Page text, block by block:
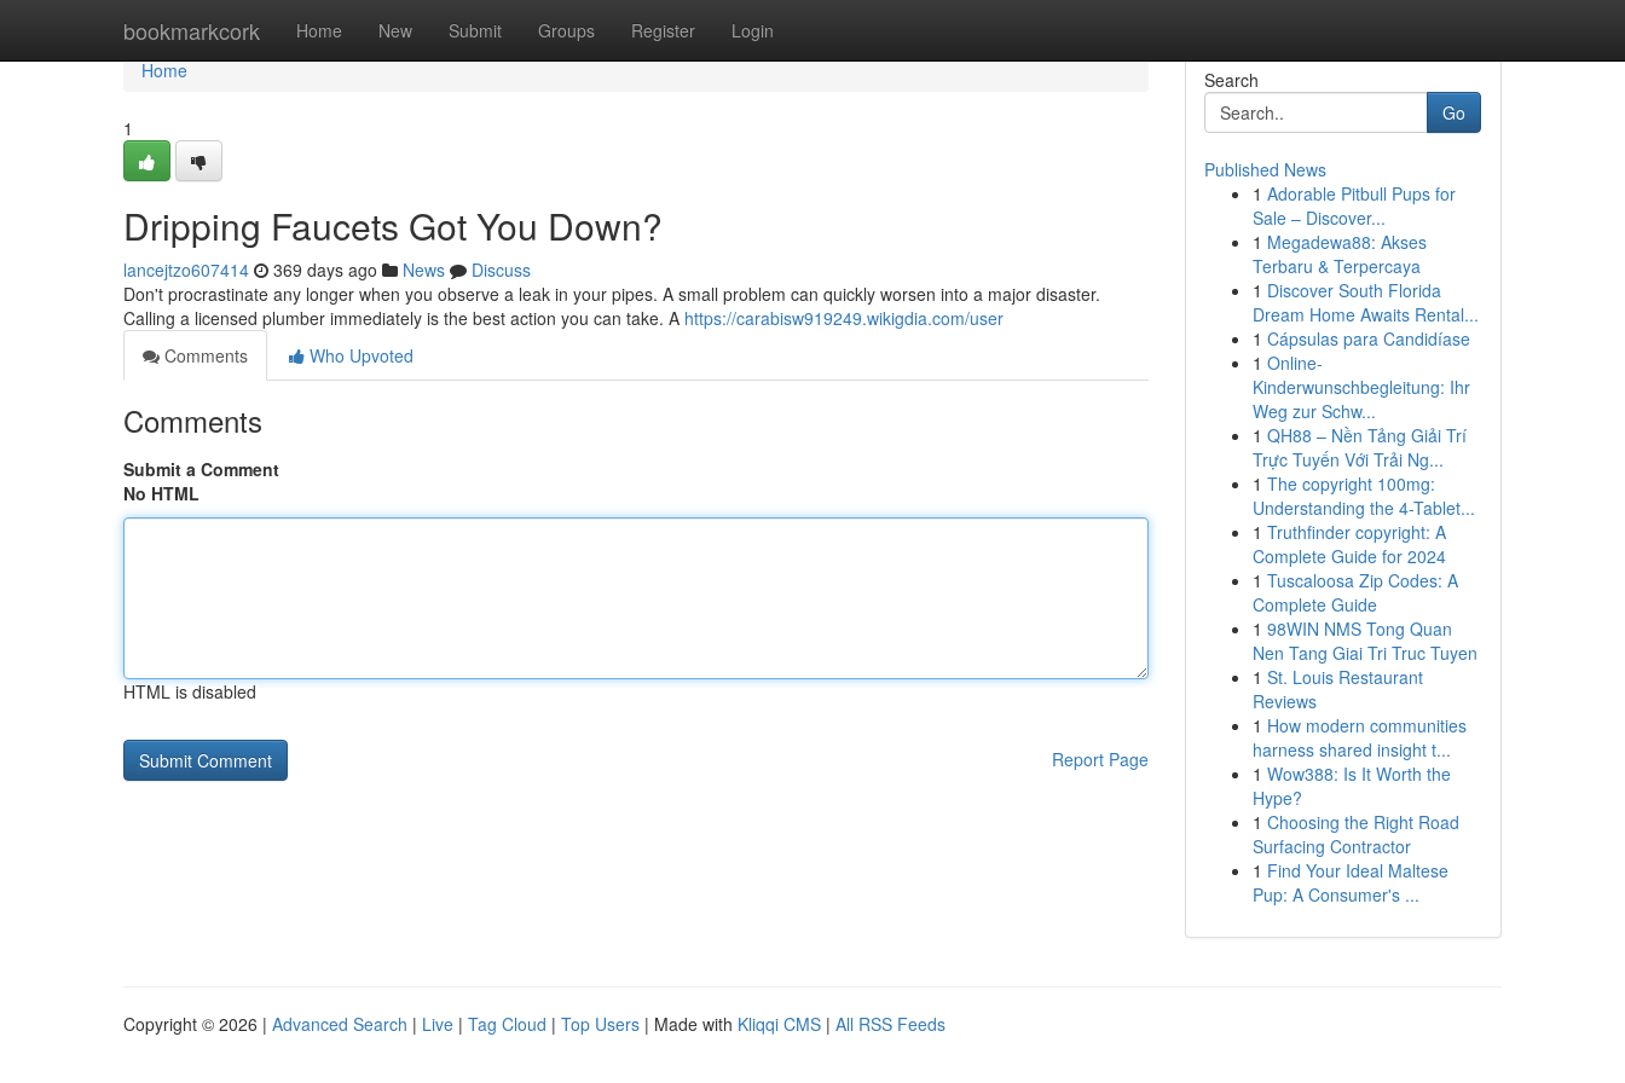
bookmarkcork Home New Submit Groups Register Login
Home
Home
1
Dripping Faucets Got You Down?
lancejtzo607414 369 days ago News
Discuss
Don't procrastinate any longer when you observe a leak in your pipes. A small problem can quickly worsen into a major disaster.
Calling a licensed plumber immediately is the best action you can take. A https://carabisw919249.wikigdia.com/user
Comments
Who Upvoted
Comments
Submit a Comment
No HTML
HTML is disabled
Report Page
Search
Go
Published News
1 Adorable Pitbull Pups for
Sale – Discover...
1 Megadewa88: Akses
Terbaru & Terpercaya
1 Discover South Florida
Dream Home Awaits Rental...
1 Cápsulas para Candidíase
1 Online-
Kinderwunschbegleitung: Ihr
Weg zur Schw...
1 QH88 – Nền Tảng Giải Trí
Trực Tuyến Với Trải Ng...
1 The copyright 100mg:
Understanding the 4-Tablet...
1 Truthfinder copyright: A
Complete Guide for 2024
1 Tuscaloosa Zip Codes: A
Complete Guide
1 98WIN NMS Tong Quan
Nen Tang Giai Tri Truc Tuyen
1 St. Louis Restaurant
Reviews
1 How modern communities
harness shared insight t...
1 Wow388: Is It Worth the
Hype?
1 Choosing the Right Road
Surfacing Contractor
1 Find Your Ideal Maltese
Pup: A Consumer's ...
Copyright © 2026 | Advanced Search | Live | Tag Cloud | Top Users | Made with Kliqqi CMS | All RSS Feeds